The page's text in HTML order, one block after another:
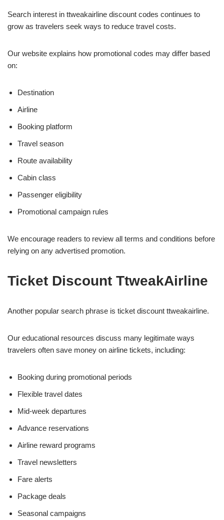
Search interest in ttweakairline discount codes continues to
grow as travelers seek ways to reduce travel costs.
Our website explains how promotional codes may differ based
on:
Destination
Airline
Booking platform
Travel season
Route availability
Cabin class
Passenger eligibility
Promotional campaign rules
We encourage readers to review all terms and conditions before
relying on any advertised promotion.
Ticket Discount TtweakAirline
Another popular search phrase is ticket discount ttweakairline.
Our educational resources discuss many legitimate ways
travelers often save money on airline tickets, including:
Booking during promotional periods
Flexible travel dates
Mid-week departures
Advance reservations
Airline reward programs
Travel newsletters
Fare alerts
Package deals
Seasonal campaigns